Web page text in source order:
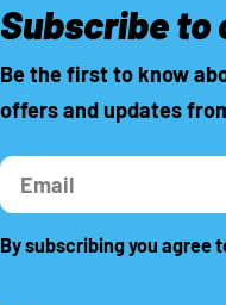
Subscribe to
Be the first to know
offers and updates
Email
By subscribing you agree